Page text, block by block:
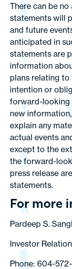
There can be
statements will
and future
anticipated in
statements are
information
plans relating to
intention or
forward-looking
new
explain any
actual events
except to the
the forward-
press release
statements.
For more
Pardeep S.
Investor
Phone: 604-